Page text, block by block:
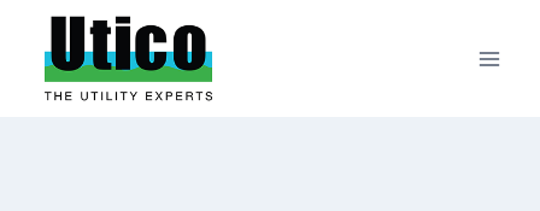
content